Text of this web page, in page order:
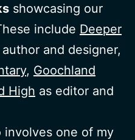
showcasing our
include Deeper
author and designer,
, Goochland
High as editor and
involves one of my